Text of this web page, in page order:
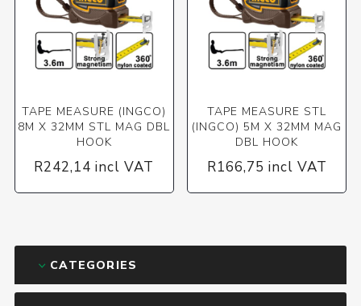
TAPE MEASURE (INGCO)
8M X 32MM STL MAG DBL
HOOK
R242,14 incl VAT
TAPE MEASURE STL
(INGCO) 5M X 32MM MAG
DBL HOOK
R166,75 incl VAT
CATEGORIES